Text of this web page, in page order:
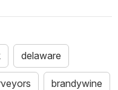
delaware
brandywine